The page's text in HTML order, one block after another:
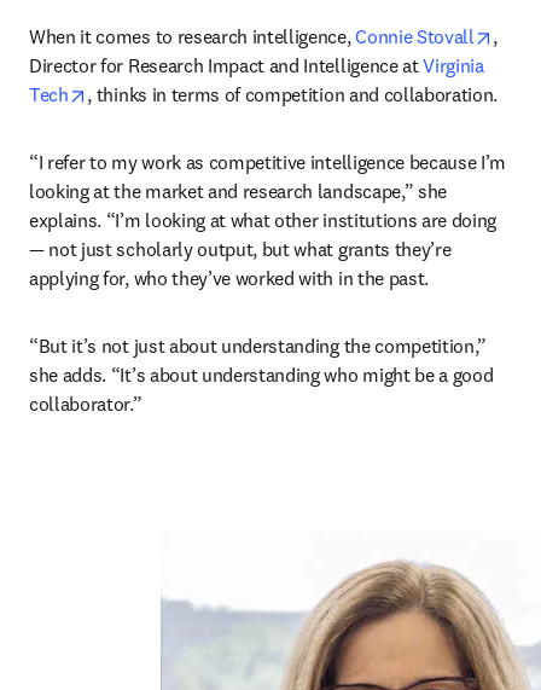
When it comes to research intelligence, Connie Stovall
,
Director for Research Impact and Intelligence at Virginia
Tech
opens in new tab/window
, thinks in terms of competition and collaboration.
“I refer to my work as competitive intelligence because I’m
looking at the market and research landscape,” she
explains. “I’m looking at what other institutions are doing
— not just scholarly output, but what grants they’re
applying for, who they’ve worked with in the past.
“But it’s not just about understanding the competition,”
she adds. “It’s about understanding who might be a good
collaborator.”